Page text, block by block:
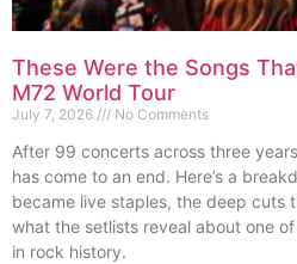
These Were the Songs
M72 World Tour
July 7, 2026 No Comments
After 99 concerts across three
has come to an end. Here’s a
became live staples, the deep cuts
what the setlists reveal about one
in rock history.